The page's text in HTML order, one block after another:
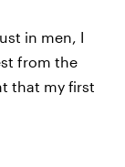
in men, I
from the
that my first